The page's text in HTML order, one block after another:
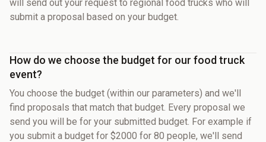
will send out your request to regional food trucks who will
submit a proposal based on your budget.
How do we choose the budget for our food truck
event?
You choose the budget (within our parameters) and we'll
find proposals that match that budget. Every proposal we
send you will be for your submitted budget. For example if
you submit a budget for $2000 for 80 people, we'll send